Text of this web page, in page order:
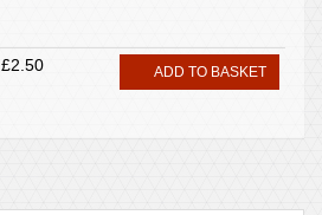
£2.50 ADD TO BASKET